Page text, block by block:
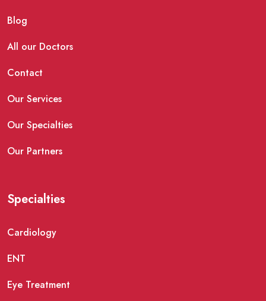
Blog
All our Doctors
Contact
Our Services
Our Specialties
Our Partners
Specialties
Cardiology
ENT
Eye Treatment